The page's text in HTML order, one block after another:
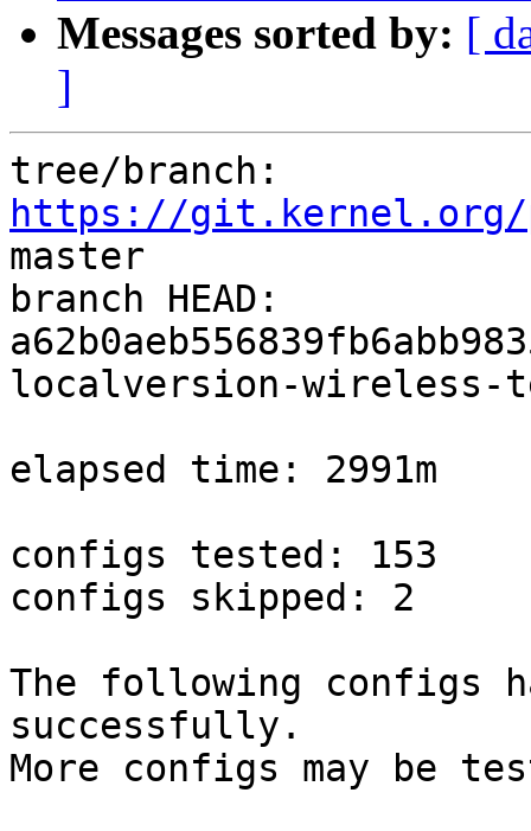
Messages sorted by: [
]
https://git.kernel.org/
master
branch HEAD:
localversion-wireless-
elapsed time: 2991m
configs tested: 153
configs skipped: 2
The following configs
successfully.
More configs may be